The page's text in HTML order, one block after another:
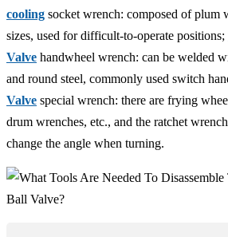
cooling socket wrench: composed of plum
sizes, used for difficult-to-operate positions;
Valve handwheel wrench: can be welded
and round steel, commonly used switch
Valve special wrench: there are frying
drum wrenches, etc., and the ratchet
change the angle when turning.